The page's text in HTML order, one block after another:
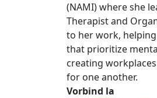
(NAMI) where she
Therapist and
to her work,
that prioritize
creating
for one another.
Vorbind la